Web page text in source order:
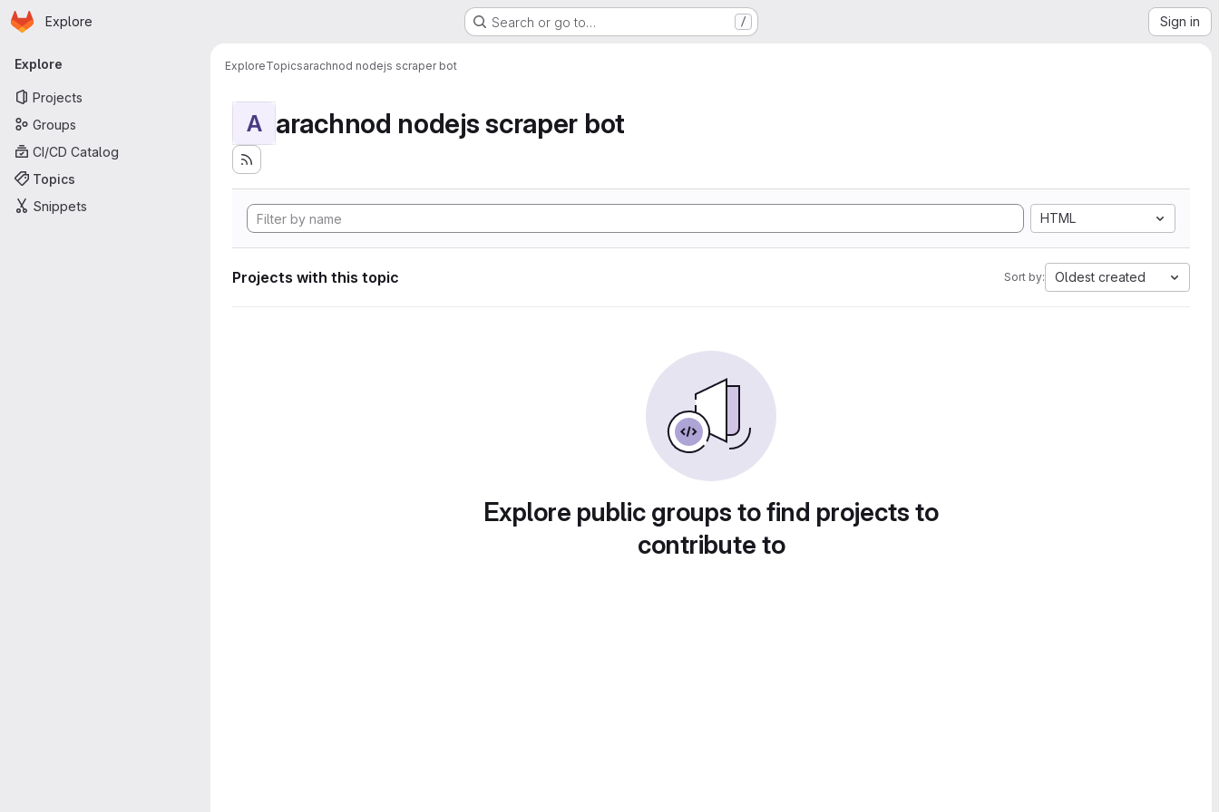
Skip to main content
Homepage
Explore Search or go to… / Sign in
Primary navigation
Explore
Projects
Groups
CI/CD Catalog
Topics
Snippets
ExploreTopicsarachnod nodejs scraper bot
A arachnod nodejs scraper bot
HTML
Projects with this topic Sort by: Oldest created
Explore public groups to find projects to
contribute to